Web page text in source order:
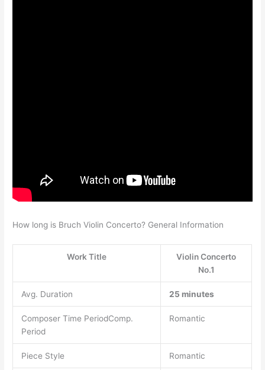
How long is Bruch Violin Concerto? General Information
Work Title
Violin Concerto
No.1
Avg. Duration 25 minutes
Composer Time PeriodComp.
Period
Romantic
Piece Style Romantic